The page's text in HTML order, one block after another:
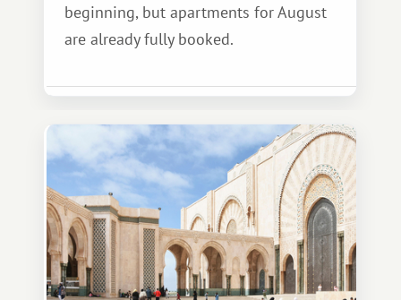
beginning, but apartments for August
are already fully booked.